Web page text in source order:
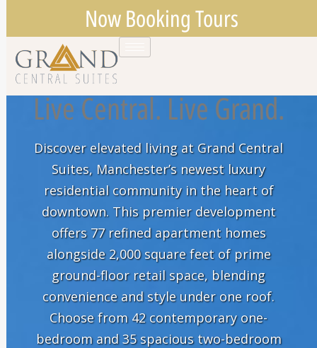
Now Booking Tours
Live Central. Live Grand.
Discover elevated living at Grand Central
Suites, Manchester’s newest luxury
residential community in the heart of
downtown. This premier development
offers 77 refined apartment homes
alongside 2,000 square feet of prime
ground-floor retail space, blending
convenience and style under one roof.
Choose from 42 contemporary one-
bedroom and 35 spacious two-bedroom